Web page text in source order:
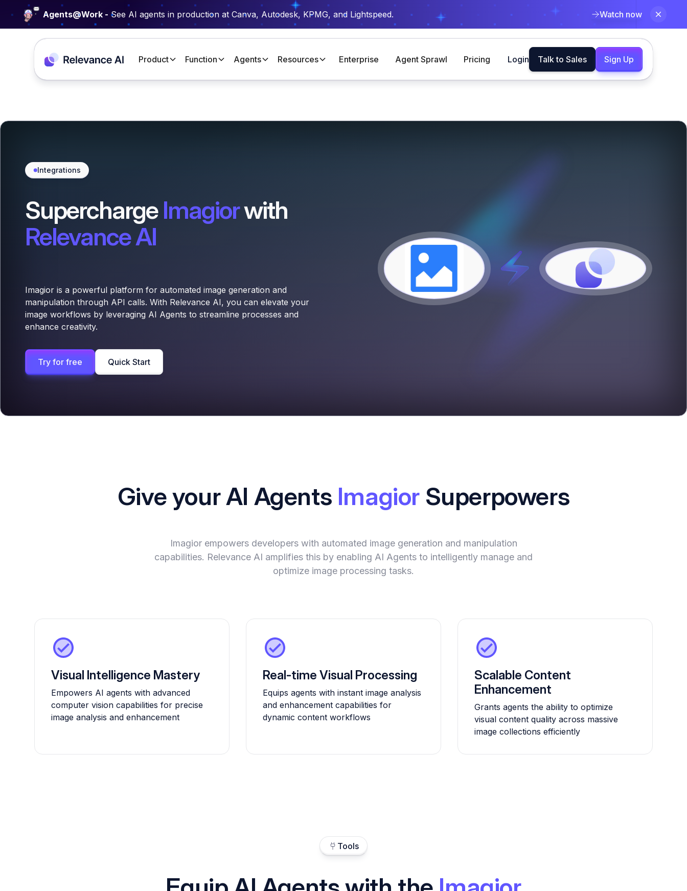
Agents@Work - See AI agents in production at Canva, Autodesk, KPMG, and Lightspeed. Watch now
Product Function Agents Resources Enterprise Agent Sprawl Pricing Login Talk to Sales Sign Up
Integrations
SuperchargeImagiorwith
Relevance AI
Imagior is a powerful platform for automated image generation and
manipulation through API calls. With Relevance AI, you can elevate your
image workflows by leveraging AI Agents to streamline processes and
enhance creativity.
Try for free Quick Start
Give your AI Agents Imagior Superpowers
Imagior empowers developers with automated image generation and manipulation
capabilities. Relevance AI amplifies this by enabling AI Agents to intelligently manage and
optimize image processing tasks.
Visual Intelligence Mastery
Empowers AI agents with advanced
computer vision capabilities for precise
image analysis and enhancement
Real-time Visual Processing
Equips agents with instant image analysis
and enhancement capabilities for
dynamic content workflows
Scalable Content
Enhancement
Grants agents the ability to optimize
visual content quality across massive
image collections efficiently
Tools